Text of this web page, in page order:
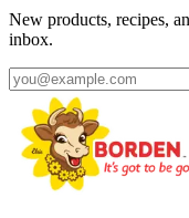
New products, recipes,
inbox.